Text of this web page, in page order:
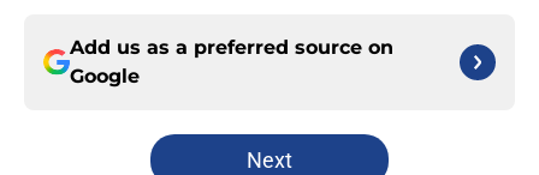
Add us as a preferred source on
Google
Next